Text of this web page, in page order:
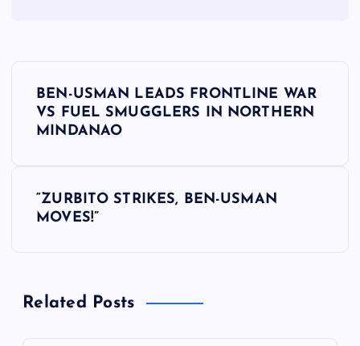
v
BEN-USMAN LEADS FRONTLINE WAR
VS FUEL SMUGGLERS IN NORTHERN
MINDANAO
“ZURBITO STRIKES, BEN-USMAN
MOVES!”
Related Posts